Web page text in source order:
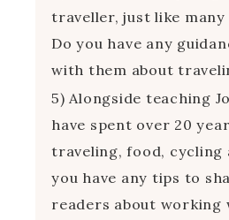
traveller, just like
Do you have any
with them about
5) Alongside teaching
have spent over 20
traveling, food, cycling
you have any tips to
readers about